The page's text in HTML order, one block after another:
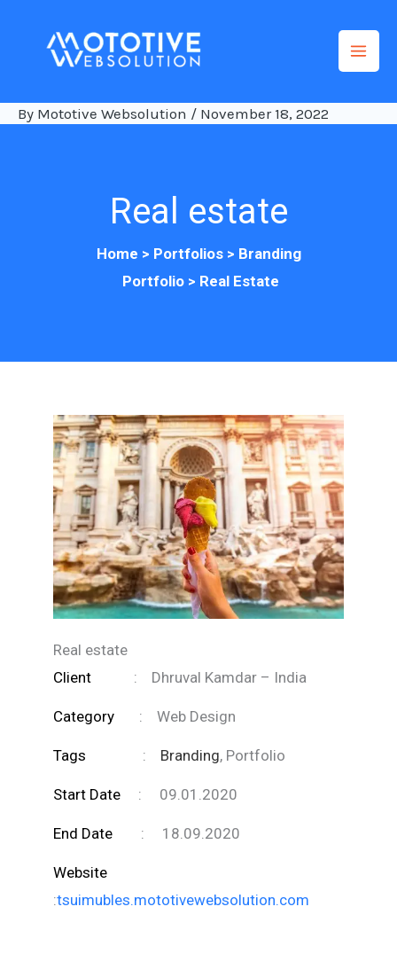
By Mototive Websolution / November 18, 2022
Real estate
Home > Portfolios> Branding
Portfolio > Real Estate
Real estate
Client
: Dhruval Kamdar – India
Category : Web Design
Tags : Branding, Portfolio
Start Date : 09.01.2020
End Date : 18.09.2020
Website
:tsuimubles.mototivewebsolution.com